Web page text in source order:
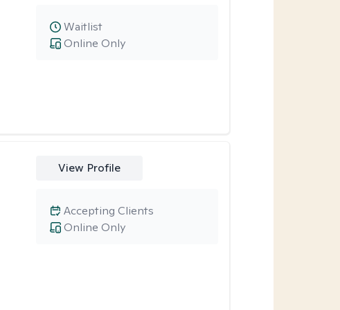
Online Only
Waitlist
View Profile
Online Only
Accepting Clients